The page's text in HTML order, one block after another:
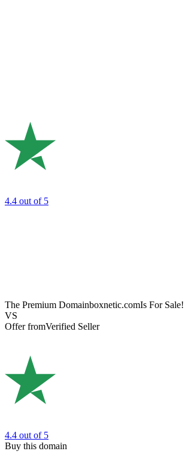
4.4 out of 5
The Premium Domainboxnetic.comIs For Sale!
VS
Offer fromVerified Seller
4.4 out of 5
Buy this domain